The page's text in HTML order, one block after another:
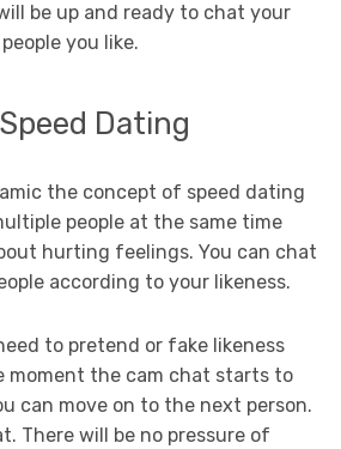
be up and ready to chat your
you like.
Dating
the concept of speed dating
people at the same time
hurting feelings. You can chat
according to your likeness.
to pretend or fake likeness
moment the cam chat starts to
can move on to the next person.
There will be no pressure of